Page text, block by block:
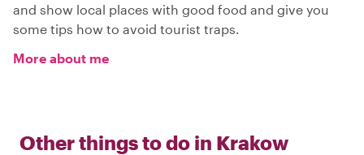
and show local places with good food and give you
some tips how to avoid tourist traps.
More about me
Other things to do in Krakow